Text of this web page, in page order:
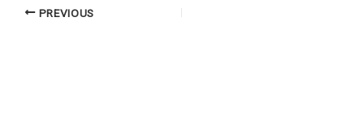
PREVIOUS